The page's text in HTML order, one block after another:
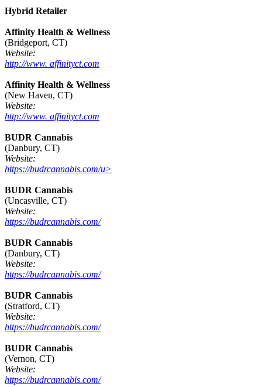
Hybrid Retailer
Affinity Health & Wellness
(Bridgeport, CT)
Website:
http://www. affinityct.com
Affinity Health & Wellness
(New Haven, CT)
Website:
http://www. affinityct.com
BUDR Cannabis
(Danbury, CT)
Website:
https://budrcannabis.com/u>
BUDR Cannabis
(Uncasville, CT)
Website:
https://budrcannabis.com/
BUDR Cannabis
(Danbury, CT)
Website:
https://budrcannabis.com/
BUDR Cannabis
(Stratford, CT)
Website:
https://budrcannabis.com/
BUDR Cannabis
(Vernon, CT)
Website:
https://budrcannabis.com/